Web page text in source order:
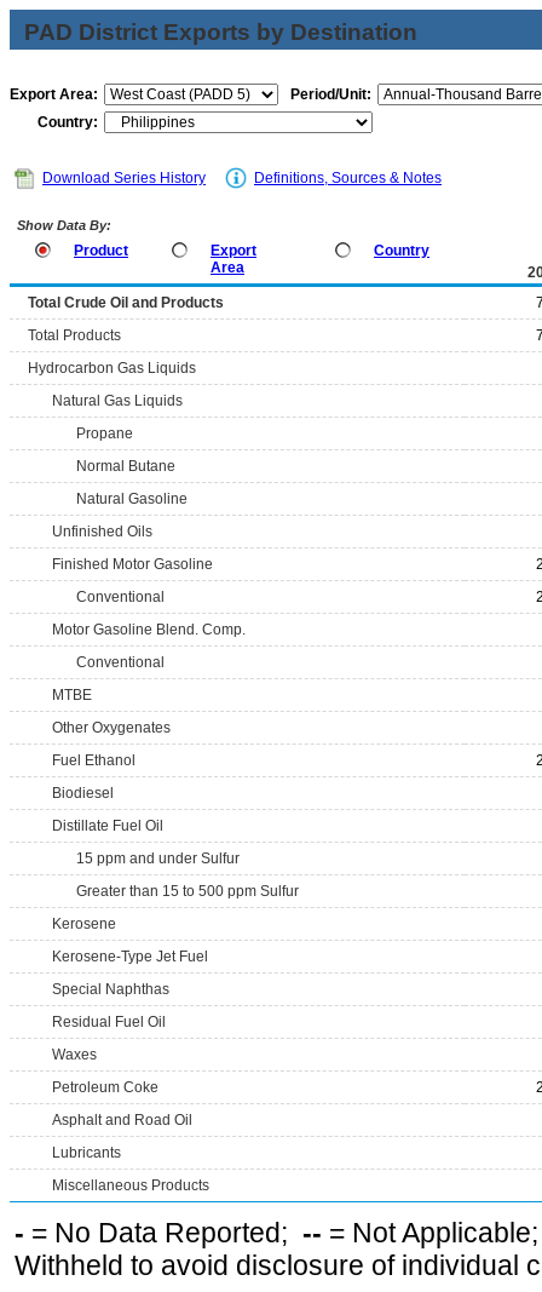
PAD District Exports by Destination
Export Area:
Period/Unit:
Country:
Download Series History Definitions, Sources & Notes
Show Data By:
Product
Export
Area
Country
Total Crude Oil and Products
Total Products
Hydrocarbon Gas Liquids
Natural Gas Liquids
Propane
Normal Butane
Natural Gasoline
Unfinished Oils
Finished Motor Gasoline
Conventional
Motor Gasoline Blend. Comp.
Conventional
MTBE
Other Oxygenates
Fuel Ethanol
Biodiesel
Distillate Fuel Oil
15 ppm and under Sulfur
Greater than 15 to 500 ppm Sulfur
Kerosene
Kerosene-Type Jet Fuel
Special Naphthas
Residual Fuel Oil
Waxes
Petroleum Coke
Asphalt and Road Oil
Lubricants
Miscellaneous Products
- = No Data Reported; -- = Not
Withheld to avoid disclosure of individual